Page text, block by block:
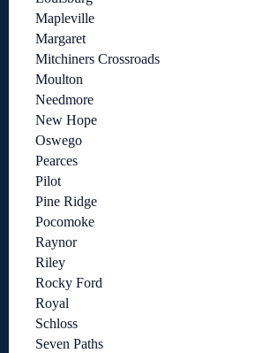
Mapleville
Margaret
Mitchiners Crossroads
Moulton
Needmore
New Hope
Oswego
Pearces
Pilot
Pine Ridge
Pocomoke
Raynor
Riley
Rocky Ford
Royal
Schloss
Seven Paths